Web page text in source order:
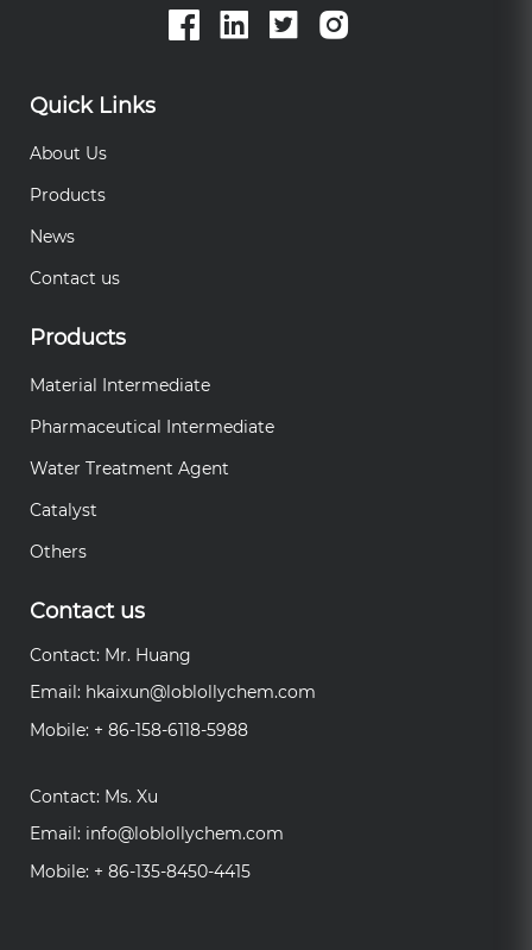
Quick Links
About Us
Products
News
Contact us
Products
Material Intermediate
Pharmaceutical Intermediate
Water Treatment Agent
Catalyst
Others
Contact us
Contact: Mr. Huang
Email: hkaixun@loblollychem.com
Mobile: + 86-158-6118-5988
Contact: Ms. Xu
Email: info@loblollychem.com
Mobile: + 86-135-8450-4415